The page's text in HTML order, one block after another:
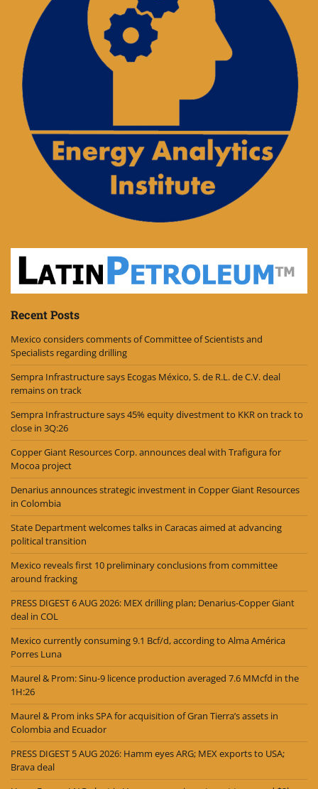
Recent Posts
Mexico considers comments of Committee of Scientists and
Specialists regarding drilling
Sempra Infrastructure says Ecogas México, S. de R.L. de C.V. deal
remains on track
Sempra Infrastructure says 45% equity divestment to KKR on track to
close in 3Q:26
Copper Giant Resources Corp. announces deal with Trafigura for
Mocoa project
Denarius announces strategic investment in Copper Giant Resources
in Colombia
State Department welcomes talks in Caracas aimed at advancing
political transition
Mexico reveals first 10 preliminary conclusions from committee
around fracking
PRESS DIGEST 6 AUG 2026: MEX drilling plan; Denarius-Copper Giant
deal in COL
Mexico currently consuming 9.1 Bcf/d, according to Alma América
Porres Luna
Maurel & Prom: Sinu-9 licence production averaged 7.6 MMcfd in the
1H:26
Maurel & Prom inks SPA for acquisition of Gran Tierra’s assets in
Colombia and Ecuador
PRESS DIGEST 5 AUG 2026: Hamm eyes ARG; MEX exports to USA;
Brava deal